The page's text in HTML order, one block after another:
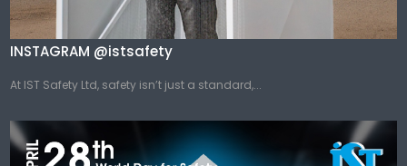
INSTAGRAM @istsafety
At IST Safety Ltd, safety isn’t just a standard,...